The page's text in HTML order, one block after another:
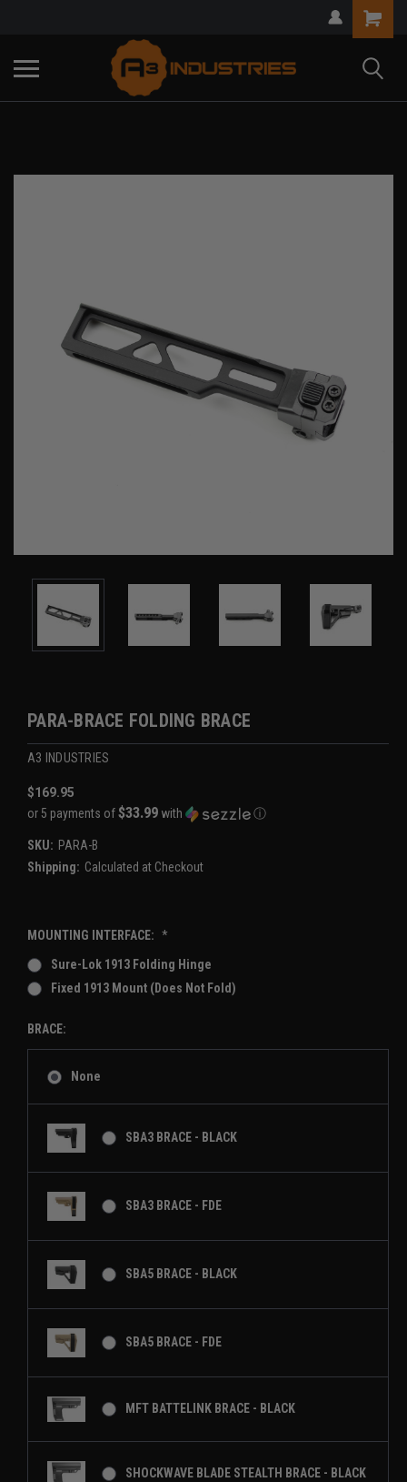
PARA-BRACE FOLDING BRACE
A3 INDUSTRIES
$169.95
or 5 payments of$33.99 with ⓘ
SKU: PARA-B
Shipping: Calculated at Checkout
MOUNTING INTERFACE: *
Sure-Lok 1913 Folding Hinge
Fixed 1913 Mount (Does Not Fold)
BRACE:
None
SBA3 BRACE - BLACK
SBA3 BRACE - FDE
SBA5 BRACE - BLACK
SBA5 BRACE - FDE
MFT BATTELINK BRACE - BLACK
SHOCKWAVE BLADE STEALTH BRACE - BLACK